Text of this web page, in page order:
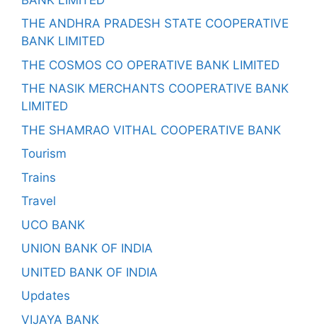
THE ANDHRA PRADESH STATE COOPERATIVE
BANK LIMITED
THE COSMOS CO OPERATIVE BANK LIMITED
THE NASIK MERCHANTS COOPERATIVE BANK
LIMITED
THE SHAMRAO VITHAL COOPERATIVE BANK
Tourism
Trains
Travel
UCO BANK
UNION BANK OF INDIA
UNITED BANK OF INDIA
Updates
VIJAYA BANK